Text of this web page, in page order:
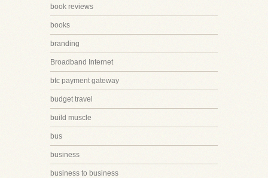
book reviews
books
branding
Broadband Internet
btc payment gateway
budget travel
build muscle
bus
business
business to business